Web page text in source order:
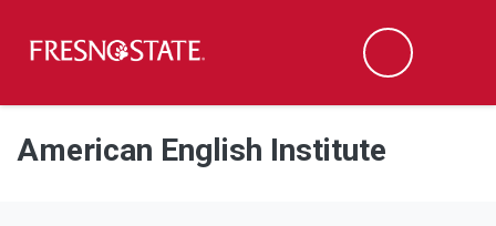
Skip to main content
Skip to main navigation
Skip to footer content
Search
American English Institute